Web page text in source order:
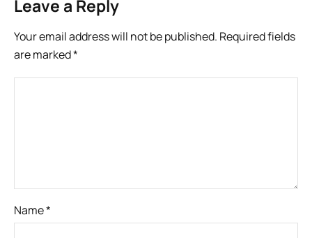
Leave a Reply
Your email address will not be published. Required fields
are marked*
Name*